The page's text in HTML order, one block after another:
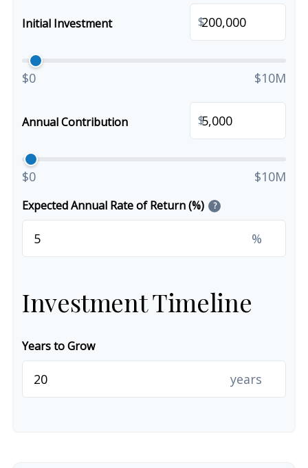
Initial Investment $
$0 $10M
Annual Contribution $
$0 $10M
Expected Annual Rate of Return (%) ?
%
Investment Timeline
Years to Grow
years